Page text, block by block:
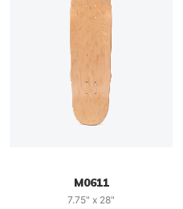
M0611
7.75" x 28"